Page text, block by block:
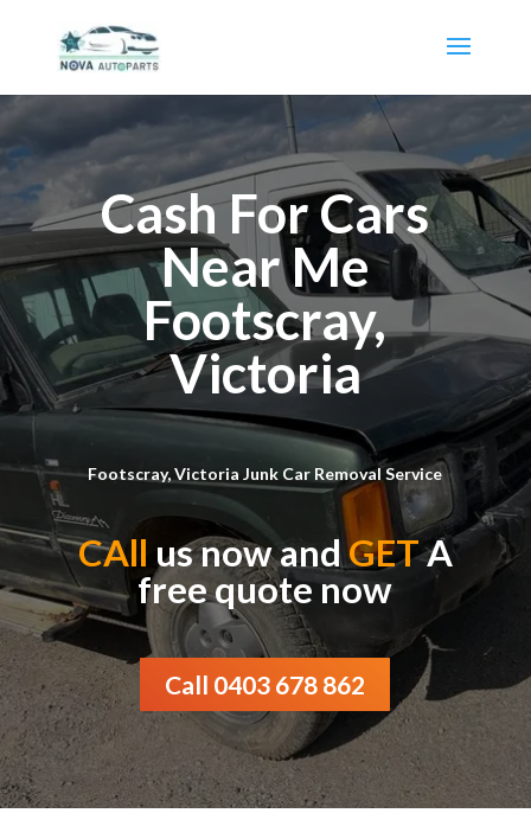
Cash For Cars
Near Me
Footscray,
Victoria
Footscray, Victoria Junk Car Removal Service
CAll us now andGETA
free quote now
Call 0403 678 862